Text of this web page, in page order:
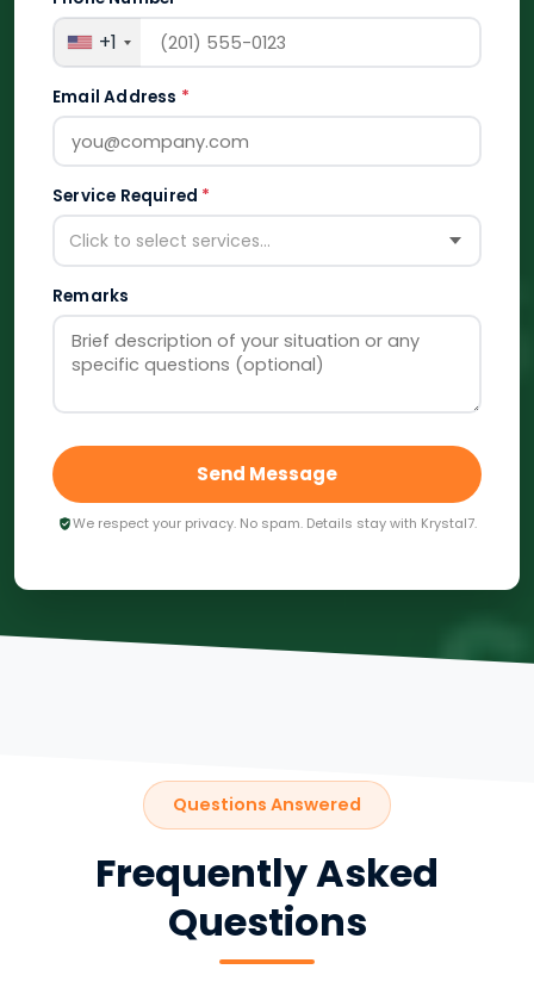
+1
Email Address *
Service Required *
Click to select services...
Remarks
Send Message
We respect your privacy. No spam. Details stay with Krystal7.
Questions Answered
Frequently Asked
Questions